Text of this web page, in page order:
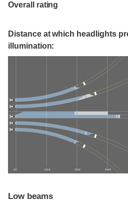
Overall rating
Distance at which headlights
illumination:
0 ft 100 ft 200 ft 300 ft
Low beams